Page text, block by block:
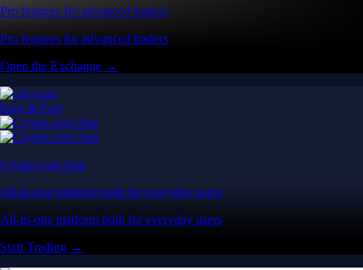
Pro features for advanced traders
Pro features for advanced traders
Open the Exchange →
Easy & Fast
Crypto.com App
All-in-one platform built for everyday users
All-in-one platform built for everyday users
Start Trading →